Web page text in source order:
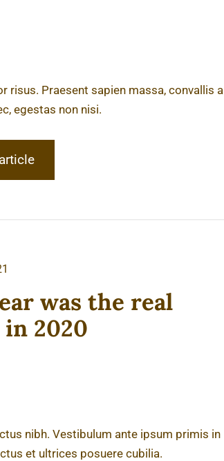
risus. Praesent sapien massa, convallis a
egestas non nisi.
was the real
2020
nibh. Vestibulum ante ipsum primis in
et ultrices posuere cubilia.